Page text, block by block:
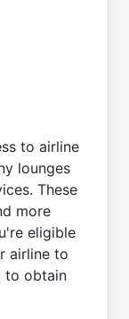
to airline
lounges
These
more
eligible
airline to
to obtain